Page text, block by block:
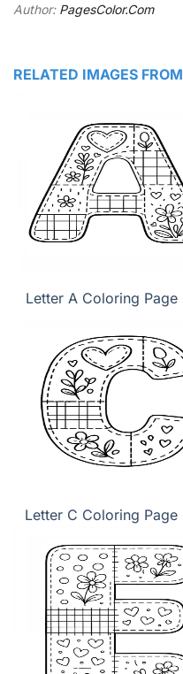
Author: PagesColor.Com
RELATED IMAGES FROM
Letter A Coloring Page
Letter C Coloring Page